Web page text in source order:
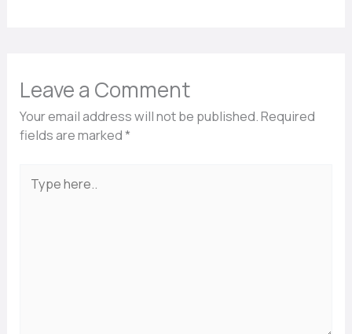
Leave a Comment
Your email address will not be published.Required
fields are marked*
here..